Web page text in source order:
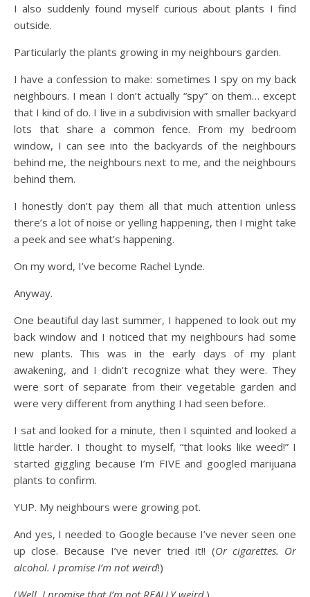
I also suddenly found myself curious about plants I find
outside.
Particularly the plants growing in my neighbours garden.
I have a confession to make: sometimes I spy on my back
neighbours. I mean I don’t actually “spy” on them… except
that I kind of do. I live in a subdivision with smaller backyard
lots that share a common fence. From my bedroom
window, I can see into the backyards of the neighbours
behind me, the neighbours next to me, and the neighbours
behind them.
I honestly don’t pay them all that much attention unless
there’s a lot of noise or yelling happening, then I might take
a peek and see what’s happening.
On my word, I’ve become Rachel Lynde.
Anyway.
One beautiful day last summer, I happened to look out my
back window and I noticed that my neighbours had some
new plants. This was in the early days of my plant
awakening, and I didn’t recognize what they were. They
were sort of separate from their vegetable garden and
were very different from anything I had seen before.
I sat and looked for a minute, then I squinted and looked a
little harder. I thought to myself, “that looks like weed!” I
started giggling because I’m FIVE and googled marijuana
plants to confirm.
YUP. My neighbours were growing pot.
And yes, I needed to Google because I’ve never seen one
up close. Because I’ve never tried it!! (Or cigarettes. Or
alcohol. I promise I’m not weird!)
(Well, I promise that I’m not REALLY weird .)